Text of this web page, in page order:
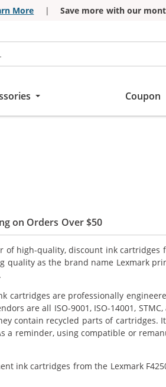
More | Save more with our
Coupon
on Orders Over $50
of high-quality, discount ink
quality as the brand name Lexmark
cartridges are professionally
are all ISO-9001, ISO-14001,
contain recycled parts of cartridges.
a reminder, using compatible or
ink cartridges from the Lexmark